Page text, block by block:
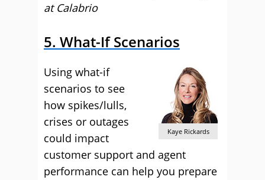
at Calabrio
5. What-If Scenarios
Kaye Rickards
Using what-if
scenarios to see
how spikes/lulls,
crises or outages
could impact
customer support and agent
performance can help you prepare